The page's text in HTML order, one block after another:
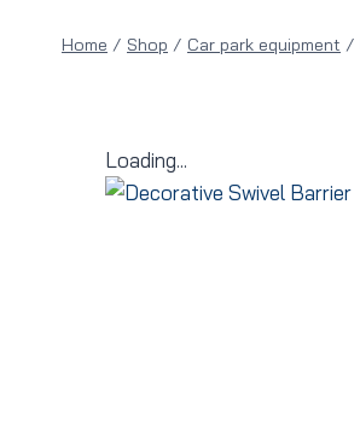
Home / Shop / Car park equipment /
Loading...